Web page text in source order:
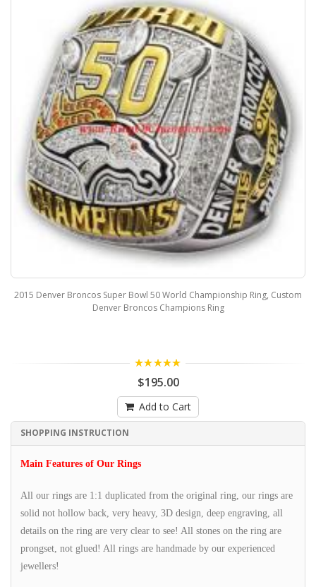
2015 Denver Broncos Super Bowl 50 World Championship Ring, Custom
Denver Broncos Champions Ring
$195.00
Add to Cart
SHOPPING INSTRUCTION
Main Features of Our Rings
All our rings are 1:1 duplicated from the original ring, our rings are
solid not hollow back, very heavy, 3D design, deep engraving, all
details on the ring are very clear to see! All stones on the ring are
prongset, not glued! All rings are handmade by our experienced
jewellers!